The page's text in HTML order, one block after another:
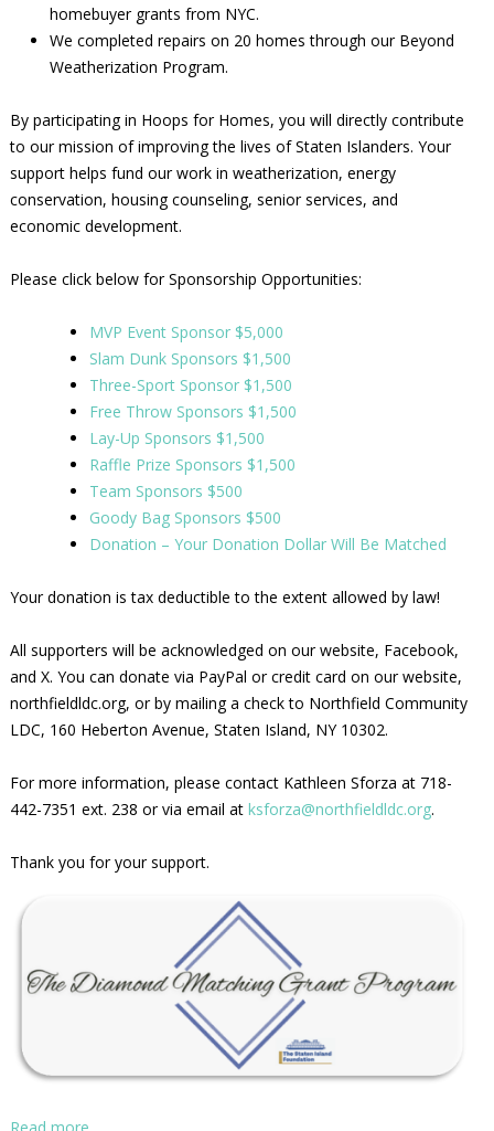
homebuyer grants from NYC.
We completed repairs on 20 homes through our Beyond
Weatherization Program.
By participating in Hoops for Homes, you will directly contribute
to our mission of improving the lives of Staten Islanders. Your
support helps fund our work in weatherization, energy
conservation, housing counseling, senior services, and
economic development.
Please click below for Sponsorship Opportunities:
MVP Event Sponsor $5,000
Slam Dunk Sponsors $1,500
Three-Sport Sponsor $1,500
Free Throw Sponsors $1,500
Lay-Up Sponsors $1,500
Raffle Prize Sponsors $1,500
Team Sponsors $500
Goody Bag Sponsors $500
Donation – Your Donation Dollar Will Be Matched
Your donation is tax deductible to the extent allowed by law!
All supporters will be acknowledged on our website, Facebook,
and X. You can donate via PayPal or credit card on our website,
northfieldldc.org, or by mailing a check to Northfield Community
LDC, 160 Heberton Avenue, Staten Island, NY 10302.
For more information, please contact Kathleen Sforza at 718-
442-7351 ext. 238 or via email at ksforza@northfieldldc.org.
Thank you for your support.
Read more